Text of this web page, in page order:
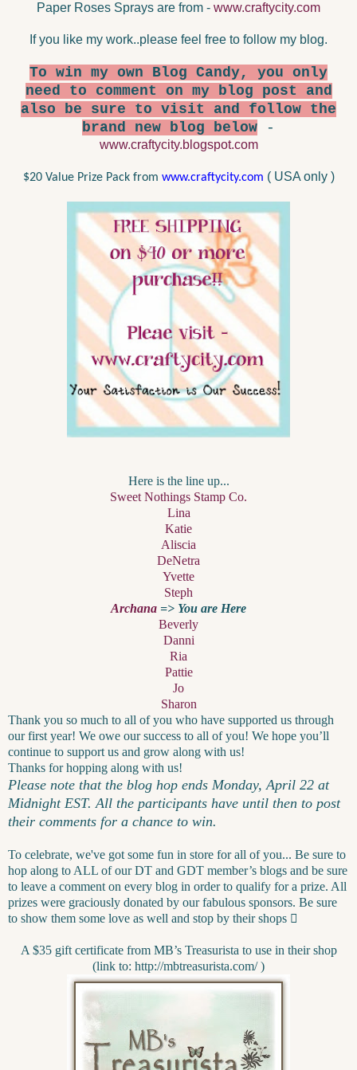
Paper Roses Sprays are from - www.craftycity.com
If you like my work..please feel free to follow my blog.
To win my own Blog Candy, you only
need to comment on my blog post and
also be sure to visit and follow the
brand new blog below -
www.craftycity.blogspot.com
$20 Value Prize Pack from www.craftycity.com ( USA only )
Here is the line up...
Sweet Nothings Stamp Co.
Lina
Katie
Aliscia
DeNetra
Yvette
Steph
Archana => You are Here
Beverly
Danni
Ria
Pattie
Jo
Sharon
Thank you so much to all of you who have supported us through
our first year! We owe our success to all of you! We hope you’ll
continue to support us and grow along with us!
Thanks for hopping along with us!
Please note that the blog hop ends Monday, April 22 at
Midnight EST. All the participants have until then to post
their comments for a chance to win.
To celebrate, we've got some fun in store for all of you... Be sure to
hop along to ALL of our DT and GDT member’s blogs and be sure
to leave a comment on every blog in order to qualify for a prize. All
prizes were graciously donated by our fabulous sponsors. Be sure
to show them some love as well and stop by their shops 
A $35 gift certificate from MB’s Treasurista to use in their shop
(link to: http://mbtreasurista.com/ )